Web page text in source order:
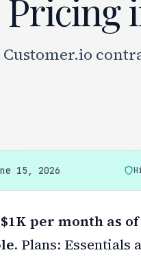
15, 2026
per month as
Plans: Essentials